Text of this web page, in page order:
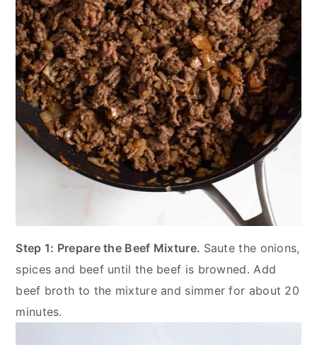
Step 1: Prepare the Beef Mixture. Saute the onions,
spices and beef until the beef is browned. Add
beef broth to the mixture and simmer for about 20
minutes.